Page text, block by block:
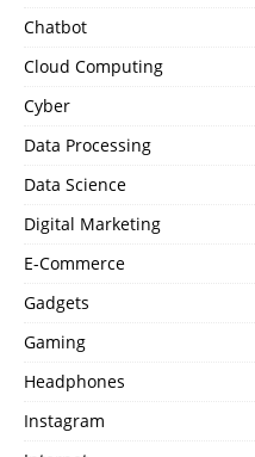
Chatbot
Cloud Computing
Cyber
Data Processing
Data Science
Digital Marketing
E-Commerce
Gadgets
Gaming
Headphones
Instagram